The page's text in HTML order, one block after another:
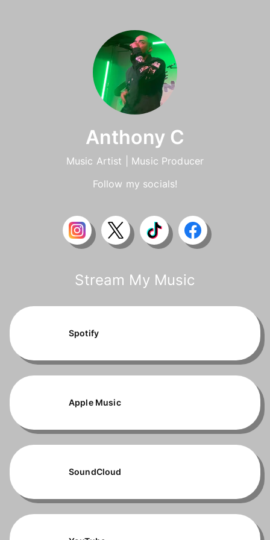
Anthony C
Music Artist | Music Producer
Follow my socials!
Stream My Music
Spotify
Apple Music
SoundCloud